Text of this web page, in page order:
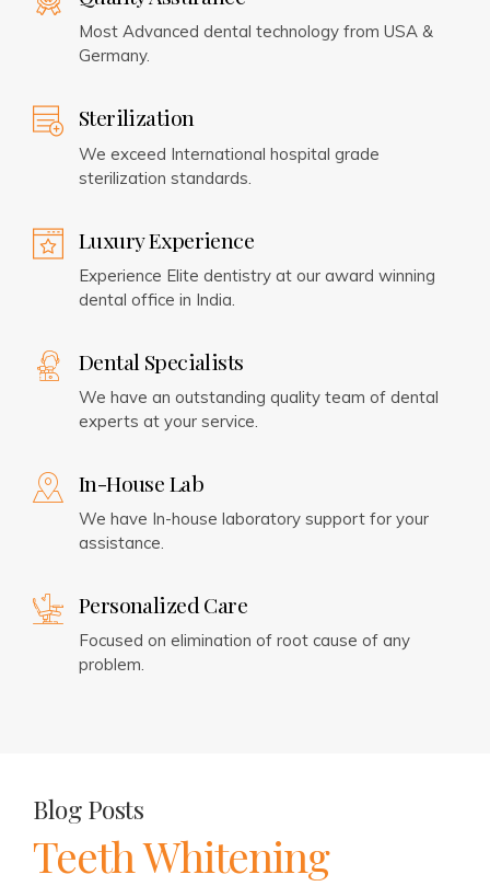
Most Advanced dental technology from USA &
Germany.
Sterilization
We exceed International hospital grade
sterilization standards.
Luxury Experience
Experience Elite dentistry at our award winning
dental office in India.
Dental Specialists
We have an outstanding quality team of dental
experts at your service.
In-House Lab
We have In-house laboratory support for your
assistance.
Personalized Care
Focused on elimination of root cause of any
problem.
Blog Posts
Teeth Whitening